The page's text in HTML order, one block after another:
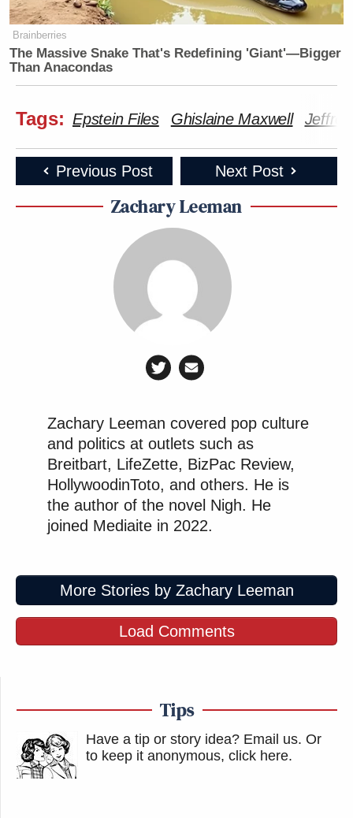
Brainberries
The Massive Snake That's Redefining 'Giant'—Bigger
Than Anacondas
Tags: Epstein Files Ghislaine Maxwell
Previous Post Next Post
Zachary Leeman
Zachary Leeman covered pop culture
and politics at outlets such as
Breitbart, LifeZette, BizPac Review,
HollywoodinToto, and others. He is
the author of the novel Nigh. He
joined Mediaite in 2022.
More Stories by Zachary Leeman
Load Comments
Tips
Have a tip or story idea? Email us. Or
to keep it anonymous, click here.